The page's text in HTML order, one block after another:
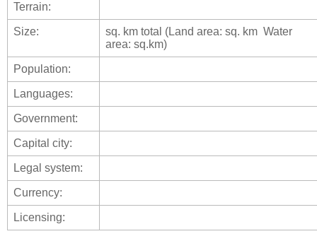
Terrain:
Size:
sq. km total (Land area: sq. km Water
area: sq.km)
Population:
Languages:
Government:
Capital city:
Legal system:
Currency:
Licensing: